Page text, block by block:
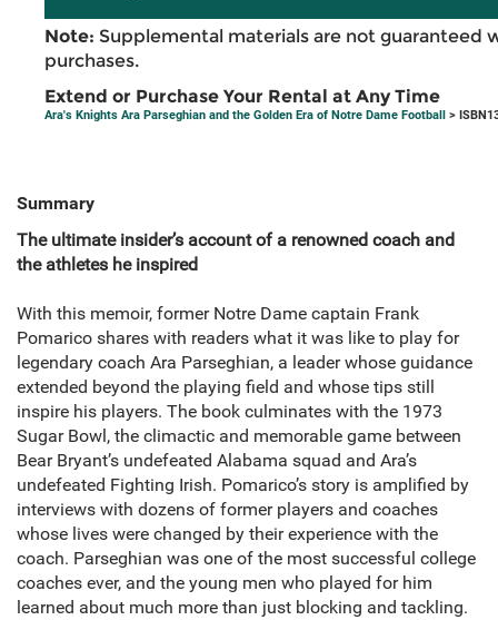
Note: Supplemental materials are not guaranteed
purchases.
Extend or Purchase Your Rental at Any Time
Ara's Knights Ara Parseghian and the Golden Era of Notre Dame Football >
Summary
The ultimate insider’s account of a renowned coach and
the athletes he inspired
With this memoir, former Notre Dame captain Frank
Pomarico shares with readers what it was like to play for
legendary coach Ara Parseghian, a leader whose guidance
extended beyond the playing field and whose tips still
inspire his players. The book culminates with the 1973
Sugar Bowl, the climactic and memorable game between
Bear Bryant’s undefeated Alabama squad and Ara’s
undefeated Fighting Irish. Pomarico’s story is amplified by
interviews with dozens of former players and coaches
whose lives were changed by their experience with the
coach. Parseghian was one of the most successful college
coaches ever, and the young men who played for him
learned about much more than just blocking and tackling.